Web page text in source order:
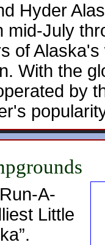
Hyder
mid-July
of
With the
by
A-
Little